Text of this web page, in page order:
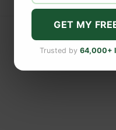
GET MY
Trusted by 64,000+